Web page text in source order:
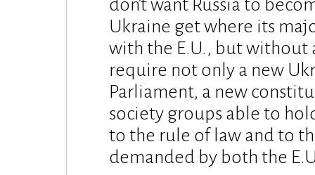
don’t want Russia to
Ukraine get where its
with the E.U., but without
require not only a new
Parliament, a new
society groups able to
to the rule of law and to
demanded by both the